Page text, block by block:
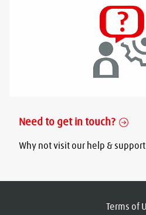
Need to get in touch?
Why not visit our help &
Terms of